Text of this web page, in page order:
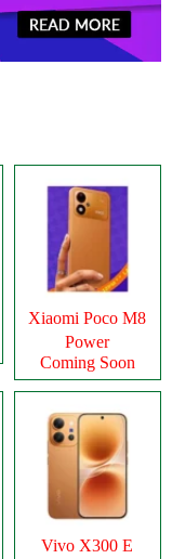
Xiaomi Poco M8
Power
Coming Soon
Vivo X300 E